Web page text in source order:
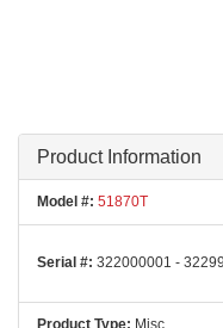
Product Information
Model #: 51870T
Serial #: 322000001 -
Product Type: Misc